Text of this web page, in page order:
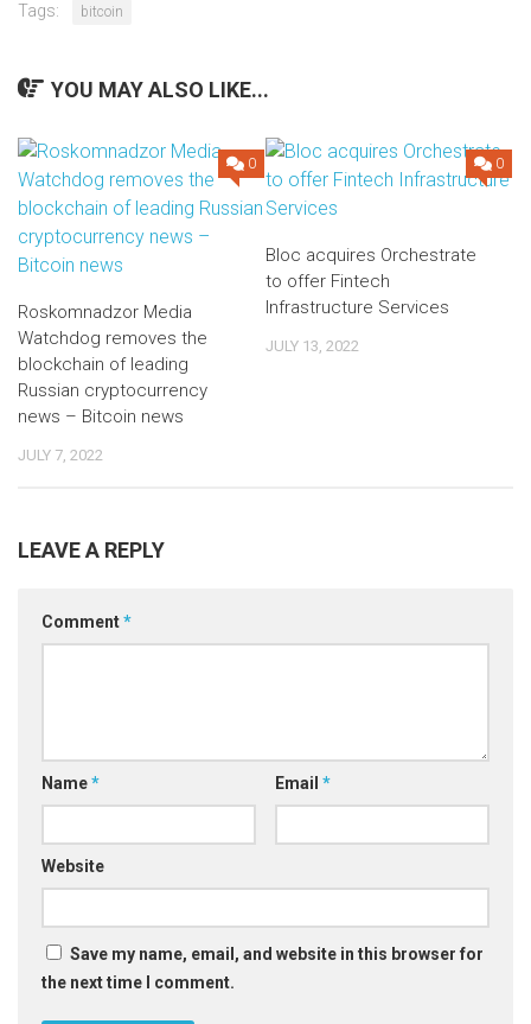
Tags: bitcoin
YOU MAY ALSO LIKE...
0
Roskomnadzor Media
Watchdog removes the
blockchain of leading
Russian cryptocurrency
news – Bitcoin news
JULY 7, 2022
0
Bloc acquires Orchestrate
to offer Fintech
Infrastructure Services
JULY 13, 2022
LEAVE A REPLY
Comment*
Name* Email *
Website
Save my name, email, and website in this browser for
the next time I comment.